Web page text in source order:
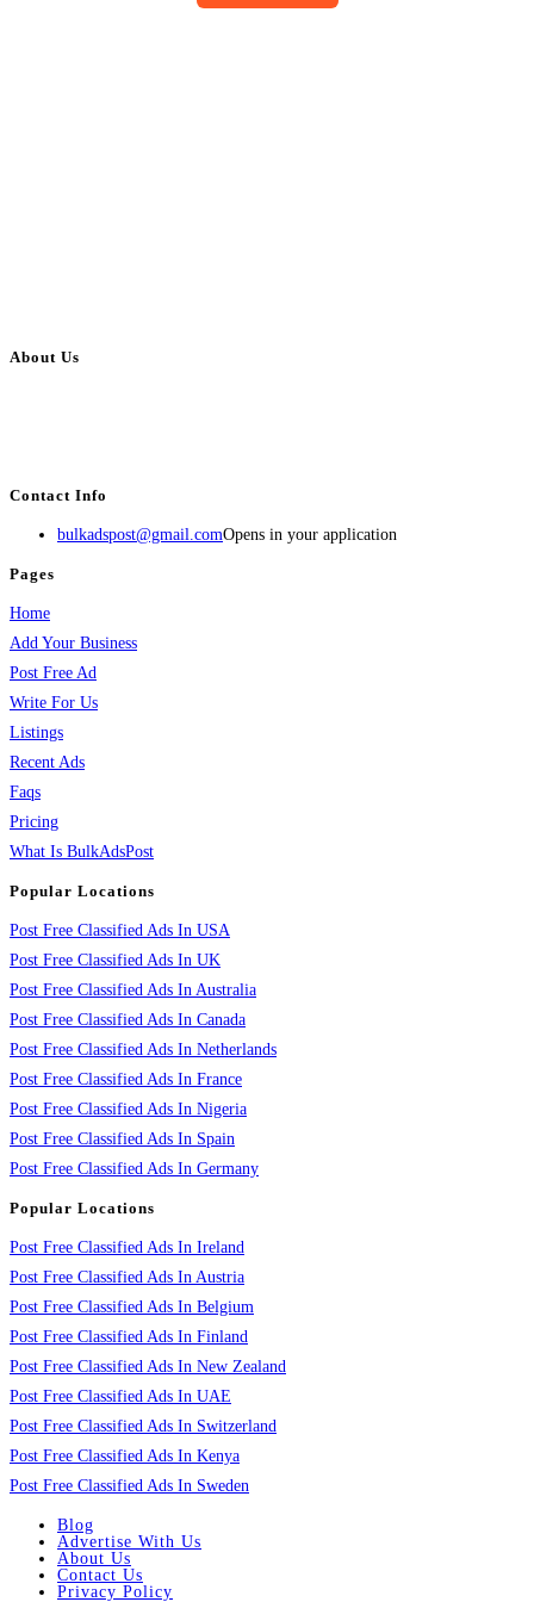
About Us
Contact Info
bulkadspost@gmail.comOpens in your application
Pages
Home
Add Your Business
Post Free Ad
Write For Us
Listings
Recent Ads
Faqs
Pricing
What Is BulkAdsPost
Popular Locations
Post Free Classified Ads In USA
Post Free Classified Ads In UK
Post Free Classified Ads In Australia
Post Free Classified Ads In Canada
Post Free Classified Ads In Netherlands
Post Free Classified Ads In France
Post Free Classified Ads In Nigeria
Post Free Classified Ads In Spain
Post Free Classified Ads In Germany
Popular Locations
Post Free Classified Ads In Ireland
Post Free Classified Ads In Austria
Post Free Classified Ads In Belgium
Post Free Classified Ads In Finland
Post Free Classified Ads In New Zealand
Post Free Classified Ads In UAE
Post Free Classified Ads In Switzerland
Post Free Classified Ads In Kenya
Post Free Classified Ads In Sweden
Blog
Advertise With Us
About Us
Contact Us
Privacy Policy